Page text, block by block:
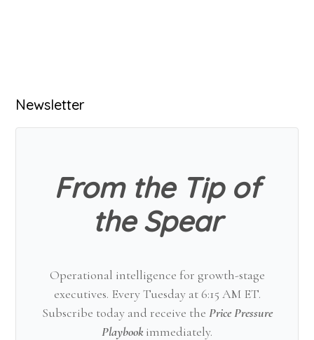
Primary
Sidebar
Newsletter
From the Tip of
the Spear
Operational intelligence for growth-stage
executives. Every Tuesday at 6:15 AM ET.
Subscribe today and receive the Price Pressure
Playbookimmediately.